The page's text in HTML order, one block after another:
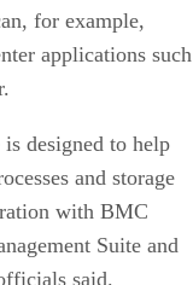
for example,
applications such
designed to help
and storage
with BMC
Suite and
said.